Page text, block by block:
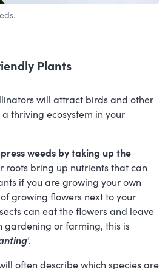
Plants
will attract birds and other
thriving ecosystem in your
weeds by taking up the
roots bring up nutrients that can
if you are growing your own
growing flowers next to your
can eat the flowers and leave
gardening or farming, this is
’.
often describe which species are